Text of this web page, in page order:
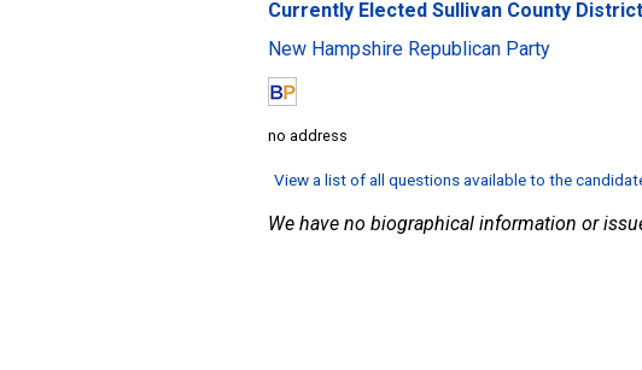
Currently Elected Sullivan County
New Hampshire Republican Party
no address
View a list of all questions available to the
We have no biographical information or